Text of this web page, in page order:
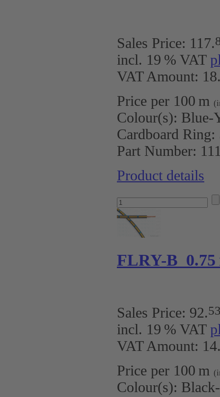
Sales Price: 117.
incl. 19 % VAT
VAT Amount:
Price per 100 m
Colour(s): Blue-
Cardboard Ring:
Part Number:
Product details
FLRY-B 0.75
Sales Price: 92.
incl. 19 % VAT
VAT Amount:
Price per 100 m
Colour(s):